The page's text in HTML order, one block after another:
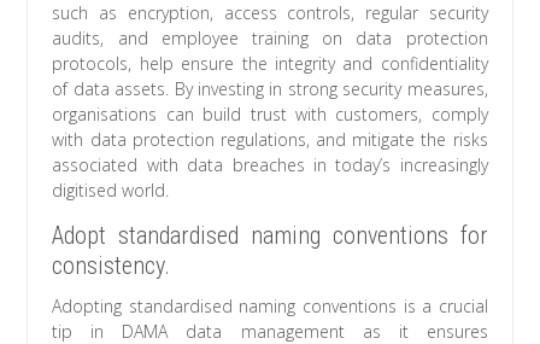
such as encryption, access controls, regular security
audits, and employee training on data protection
protocols, help ensure the integrity and confidentiality
of data assets. By investing in strong security measures,
organisations can build trust with customers, comply
with data protection regulations, and mitigate the risks
associated with data breaches in today’s increasingly
digitised world.
Adopt standardised naming conventions for
consistency.
Adopting standardised naming conventions is a crucial
tip in DAMA data management as it ensures